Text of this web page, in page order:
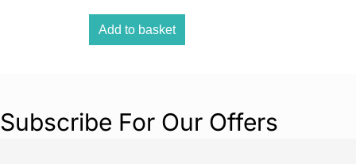
Add to basket
Subscribe For Our Offers